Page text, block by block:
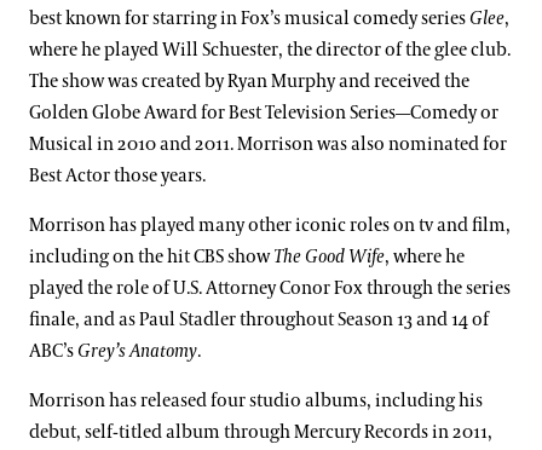
best known for starring in Fox’s musical comedy seriesGlee,
where he played Will Schuester, the director of the glee club.
The show was created by Ryan Murphy and received the
Golden Globe Award for Best Television Series—Comedy or
Musical in 2010 and 2011. Morrison was also nominated for
Best Actor those years.
Morrison has played many other iconic roles on tv and film,
including on the hit CBS showThe Good Wife, where he
played the role of U.S. Attorney Conor Fox through the series
finale, and as Paul Stadler throughout Season 13 and 14 of
ABC’sGrey’s Anatomy.
Morrison has released four studio albums, including his
debut, self-titled album through Mercury Records in 2011,